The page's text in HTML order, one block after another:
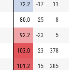
72.2 -17 11
80.0 -25 8
92.2 -23 5
103.0 23 378
101.2 15 285